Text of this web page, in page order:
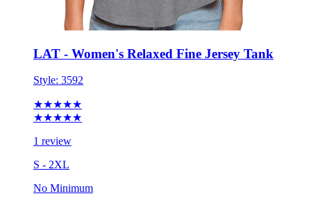
LAT - Women's Relaxed Fine Jersey Tank
Style: 3592
★★★★★
★★★★★
1 review
S - 2XL
No Minimum